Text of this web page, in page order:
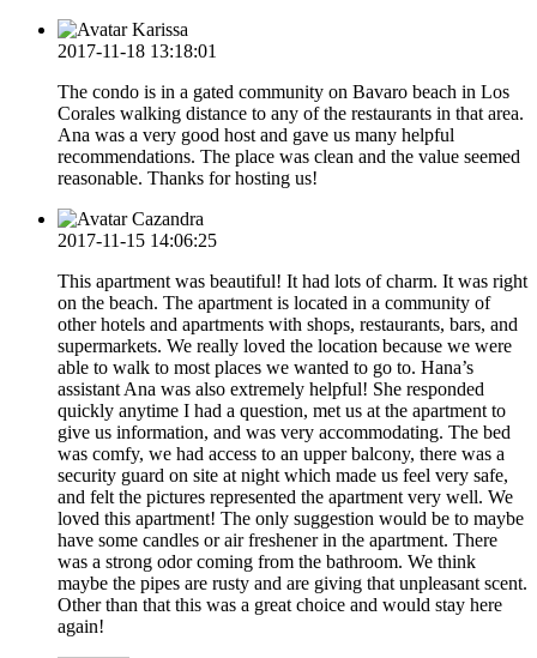
Karissa
2017-11-18 13:18:01
The condo is in a gated community on Bavaro beach in Los
Corales walking distance to any of the restaurants in that area.
Ana was a very good host and gave us many helpful
recommendations. The place was clean and the value seemed
reasonable. Thanks for hosting us!
Cazandra
2017-11-15 14:06:25
This apartment was beautiful! It had lots of charm. It was right
on the beach. The apartment is located in a community of
other hotels and apartments with shops, restaurants, bars, and
supermarkets. We really loved the location because we were
able to walk to most places we wanted to go to. Hana’s
assistant Ana was also extremely helpful! She responded
quickly anytime I️ had a question, met us at the apartment to
give us information, and was very accommodating. The bed
was comfy, we had access to an upper balcony, there was a
security guard on site at night which made us feel very safe,
and felt the pictures represented the apartment very well. We
loved this apartment! The only suggestion would be to maybe
have some candles or air freshener in the apartment. There
was a strong odor coming from the bathroom. We think
maybe the pipes are rusty and are giving that unpleasant scent.
Other than that this was a great choice and would stay here
again!